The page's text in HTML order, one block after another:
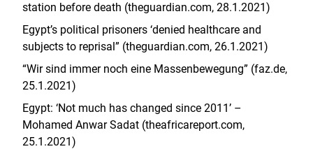
station before death (theguardian.com, 28.1.2021)
Egypt’s political prisoners ‘denied healthcare and
subjects to reprisal” (theguardian.com, 26.1.2021)
“Wir sind immer noch eine Massenbewegung” (faz.de,
25.1.2021)
Egypt: ‘Not much has changed since 2011’ –
Mohamed Anwar Sadat (theafricareport.com,
25.1.2021)